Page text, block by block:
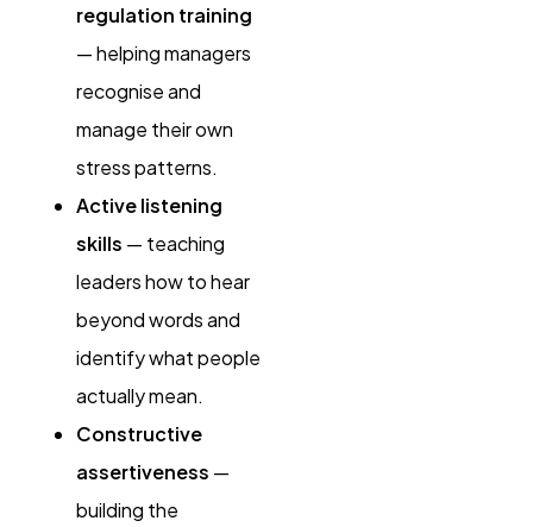
regulation training
— helping managers
recognise and
manage their own
stress patterns.
Active listening
skills — teaching
leaders how to hear
beyond words and
identify what people
actually mean.
Constructive
assertiveness —
building the